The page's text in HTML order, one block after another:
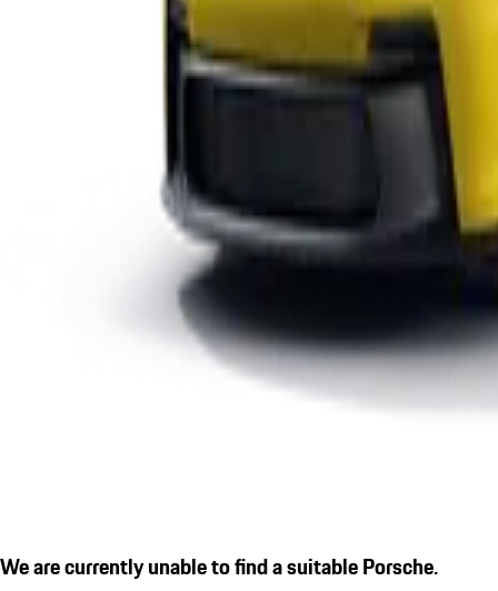
We are currently unable to find a suitable Porsche.